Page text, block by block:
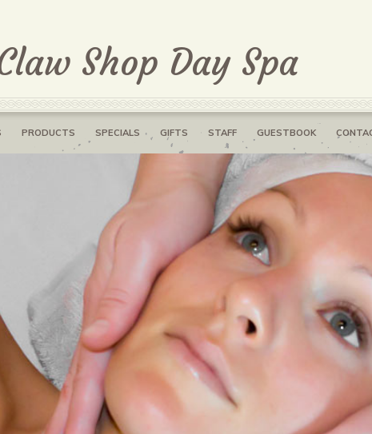
Shop Day Spa
PRODUCTS SPECIALS GIFTS STAFF GUESTBOOK